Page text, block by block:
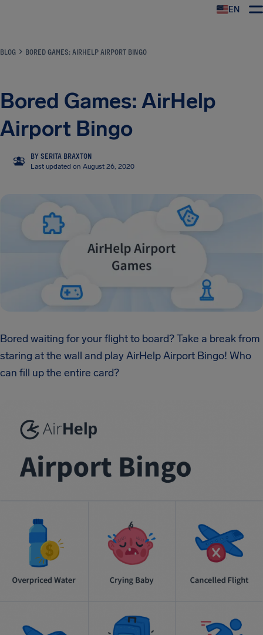
EN
BLOG BORED GAMES: AIRHELP AIRPORT BINGO
Bored Games: AirHelp
Airport Bingo
SB
BY SERITA BRAXTON
Last updated on August 26, 2020
Bored waiting for your flight to board? Take a break from
staring at the wall and play AirHelp Airport Bingo! Who
can fill up the entire card?